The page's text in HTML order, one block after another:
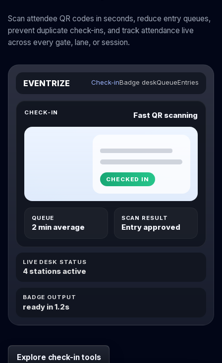
Scan attendee QR codes in seconds, reduce entry queues,
prevent duplicate check-ins, and track attendance live
across every gate, lane, or session.
EVENTRIZE Check-inBadge deskQueueEntries
CHECK-IN Fast QR scanning
CHECKED IN
QUEUE
2 min average
SCAN RESULT
Entry approved
LIVE DESK STATUS
4 stations active
BADGE OUTPUT
ready in 1.2s
Explore check-in tools